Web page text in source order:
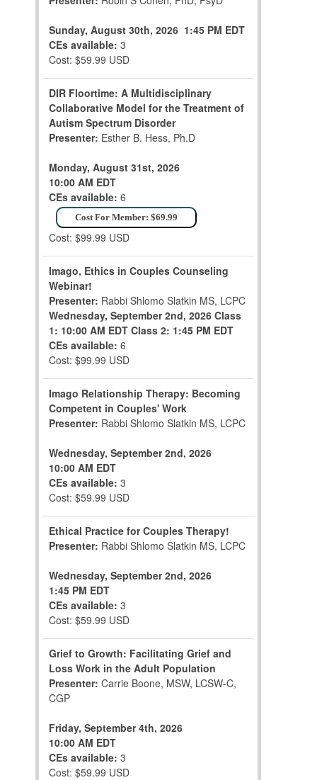
Sunday, August 30th, 2026 1:45 PM EDT
CEs available: 3
Cost: $59.99 USD
DIR Floortime: A Multidisciplinary
Collaborative Model for the Treatment of
Autism Spectrum Disorder
Presenter: Esther B. Hess, Ph.D
Monday, August 31st, 2026
10:00 AM EDT
CEs available: 6
Cost For Member: $69.99
Cost: $99.99 USD
Imago, Ethics in Couples Counseling
Webinar!
Presenter: Rabbi Shlomo Slatkin MS, LCPC
Wednesday, September 2nd, 2026 Class
1: 10:00 AM EDT Class 2: 1:45 PM EDT
CEs available: 6
Cost: $99.99 USD
Imago Relationship Therapy: Becoming
Competent in Couples' Work
Presenter: Rabbi Shlomo Slatkin MS, LCPC
Wednesday, September 2nd, 2026
10:00 AM EDT
CEs available: 3
Cost: $59.99 USD
Ethical Practice for Couples Therapy!
Presenter: Rabbi Shlomo Slatkin MS, LCPC
Wednesday, September 2nd, 2026
1:45 PM EDT
CEs available: 3
Cost: $59.99 USD
Grief to Growth: Facilitating Grief and
Loss Work in the Adult Population
Presenter: Carrie Boone, MSW, LCSW-C,
CGP
Friday, September 4th, 2026
10:00 AM EDT
CEs available: 3
Cost: $59.99 USD